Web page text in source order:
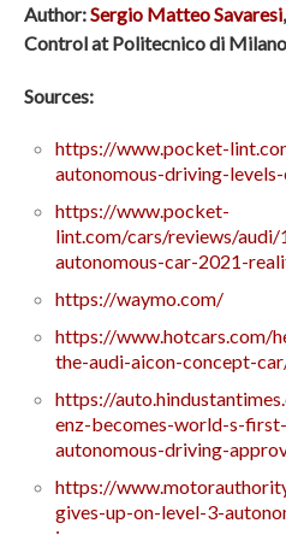
Author:Sergio Matteo Savaresi
Control at Politecnico di Milano
Sources:
https://www.pocket-
autonomous-driving-
https://www.pocket-
lint.com/cars/reviews/
autonomous-car-2021-
https://waymo.com/
https://www.hotcars.com/
the-audi-aicon-concept-
https://
enz-becomes-world-s-
autonomous-driving-
https://
gives-up-on-level-3-